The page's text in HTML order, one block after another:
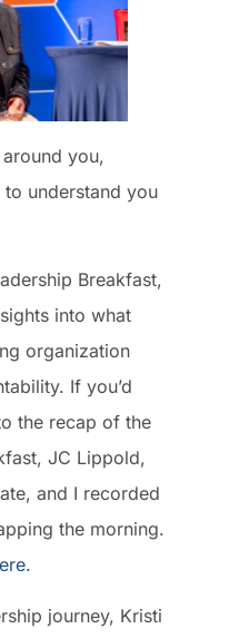
you,
to understand you
Breakfast,
into what
organization
If you’d
the recap of the
JC Lippold,
and I recorded
the morning.
journey, Kristi